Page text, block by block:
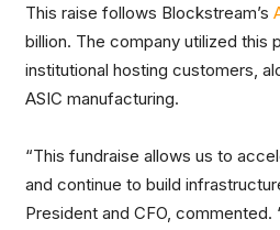
This raise follows Blockstream’s
billion. The company utilized this
institutional hosting customers,
ASIC manufacturing.
“This fundraise allows us to
and continue to build
President and CFO,